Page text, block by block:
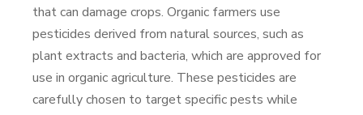
that can damage crops. Organic farmers use
pesticides derived from natural sources, such as
plant extracts and bacteria, which are approved for
use in organic agriculture. These pesticides are
carefully chosen to target specific pests while